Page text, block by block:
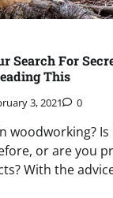
Search For
This
3, 2021 0
woodworking?
or are you
With the